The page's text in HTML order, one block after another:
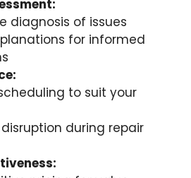
diagnosis of issues
for informed
to suit your
during repair